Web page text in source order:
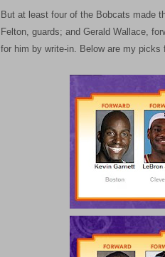
But at least four of the Bobcats made
Felton, guards; and Gerald Wallace,
for him by write-in. Below are my picks